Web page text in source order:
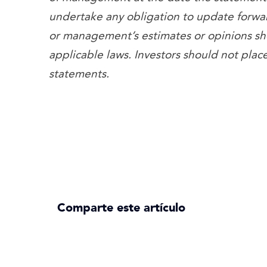
undertake any obligation to update
or management’s estimates or opinions
applicable laws. Investors should not
statements.
Comparte este artículo